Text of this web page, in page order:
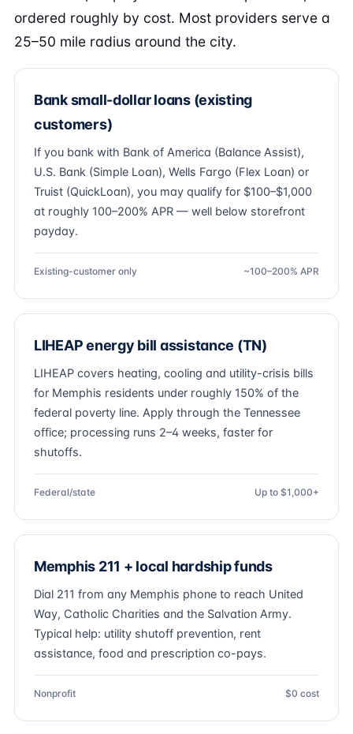
ordered roughly by cost. Most providers serve a
25–50 mile radius around the city.
Bank small-dollar loans (existing
customers)
If you bank with Bank of America (Balance Assist),
U.S. Bank (Simple Loan), Wells Fargo (Flex Loan) or
Truist (QuickLoan), you may qualify for $100–$1,000
at roughly 100–200% APR — well below storefront
payday.
Existing-customer only ~100–200% APR
LIHEAP energy bill assistance (TN)
LIHEAP covers heating, cooling and utility-crisis bills
for Memphis residents under roughly 150% of the
federal poverty line. Apply through the Tennessee
office; processing runs 2–4 weeks, faster for
shutoffs.
Federal/state Up to $1,000+
Memphis 211 + local hardship funds
Dial 211 from any Memphis phone to reach United
Way, Catholic Charities and the Salvation Army.
Typical help: utility shutoff prevention, rent
assistance, food and prescription co-pays.
Nonprofit $0 cost